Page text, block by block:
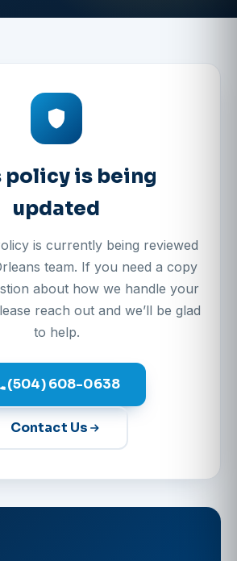
policy is being
updated
is currently being reviewed
team. If you need a copy
about how we handle your
reach out and we’ll be glad
to help.
(504) 608-0638
Contact Us